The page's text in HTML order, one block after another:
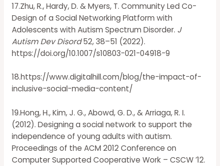
17.Zhu, R., Hardy, D. & Myers, T. Community Led Co-
Design of a Social Networking Platform with
Adolescents with Autism Spectrum Disorder. J
Autism Dev Disord52, 38–51 (2022).
https://doi.org/10.1007/s10803-021-04918-9
18.https://www.digitalhill.com/blog/the-impact-of-
inclusive-social-media-content/
19.Hong, H., Kim, J. G., Abowd, G. D., & Arriaga, R. I.
(2012). Designing a social network to support the
independence of young adults with autism.
Proceedings of the ACM 2012 Conference on
Computer Supported Cooperative Work – CSCW ’12.